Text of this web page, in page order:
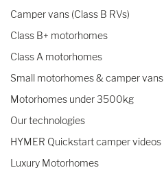
Camper vans (Class B RVs)
Class B+ motorhomes
Class A motorhomes
Small motorhomes & camper vans
Motorhomes under 3500kg
Our technologies
HYMER Quickstart camper videos
Luxury Motorhomes